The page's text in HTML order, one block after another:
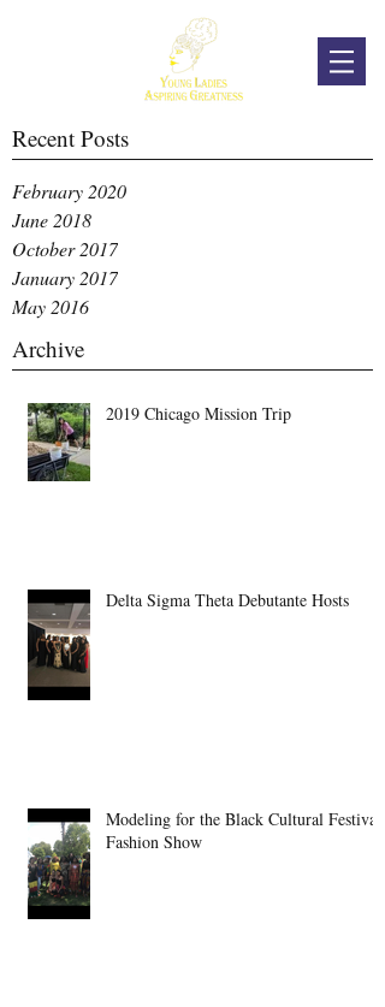
Recent Posts
February 2020
June 2018
October 2017
January 2017
May 2016
Archive
2019 Chicago Mission Trip
Delta Sigma Theta Debutante Hosts
Modeling for the Black Cultural Festival
Fashion Show